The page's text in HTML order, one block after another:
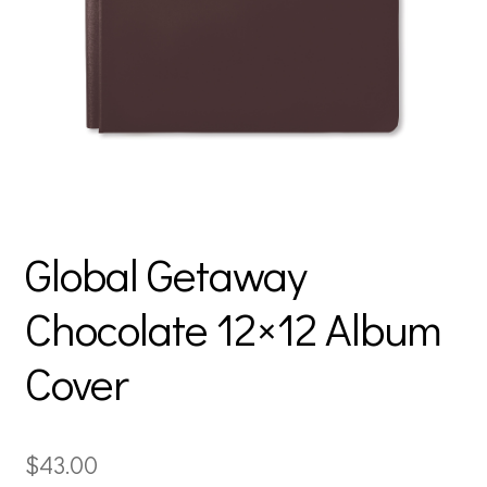
Global Getaway
Chocolate 12×12 Album
Cover
$43.00